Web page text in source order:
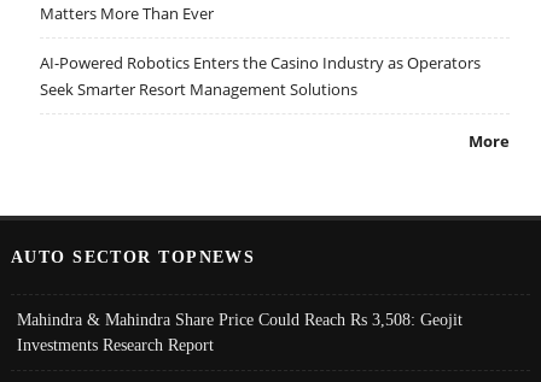
Matters More Than Ever
AI-Powered Robotics Enters the Casino Industry as Operators
Seek Smarter Resort Management Solutions
More
AUTO SECTOR TOPNEWS
Mahindra & Mahindra Share Price Could Reach Rs 3,508: Geojit
Investments Research Report